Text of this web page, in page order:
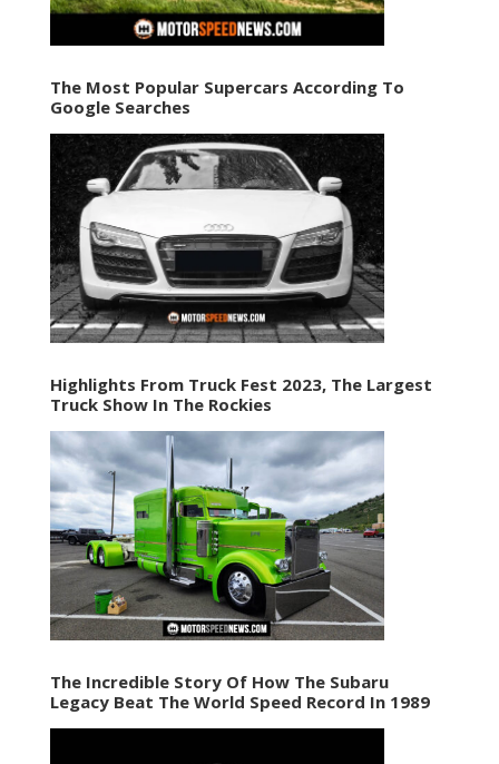
The Most Popular Supercars According To
Google Searches
Highlights From Truck Fest 2023, The Largest
Truck Show In The Rockies
The Incredible Story Of How The Subaru
Legacy Beat The World Speed Record In 1989